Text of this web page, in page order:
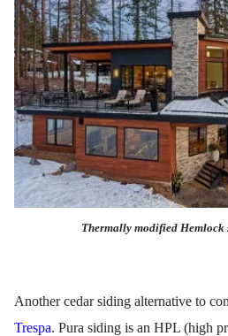
Thermally modified
Another cedar siding alternative to
Trespa. Pura siding is an HPL (high